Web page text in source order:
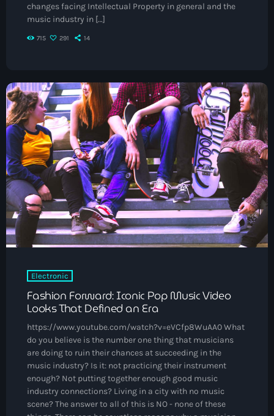
March 2026
February 2026
November 2025
October 2025
September 2025
August 2025
July 2025
June 2025
May 2025
August 2023
April 2023
March 2023
April 2020
March 2020
changes facing Intellectual Property in general and the
music industry in […]
715 291 14
Electronic
Fashion Forward: Iconic Pop Music Video
Looks That Defined an Era
https://www.youtube.com/watch?v=eVCfp8WuAA0 What
do you believe is the number one thing that musicians
are doing to ruin their chances at succeeding in the
music industry? Is it: not practicing their instrument
enough? Not putting together enough good music
industry connections? Living in a city with no music
scene? The answer to all of this is NO - none of these